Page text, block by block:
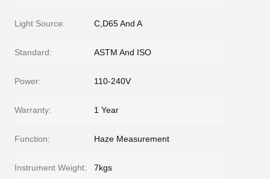
Light Source: C,D65 And A
Standard: ASTM And ISO
Power: 110-240V
Warranty: 1 Year
Function: Haze Measurement
Instrument Weight: 7kgs